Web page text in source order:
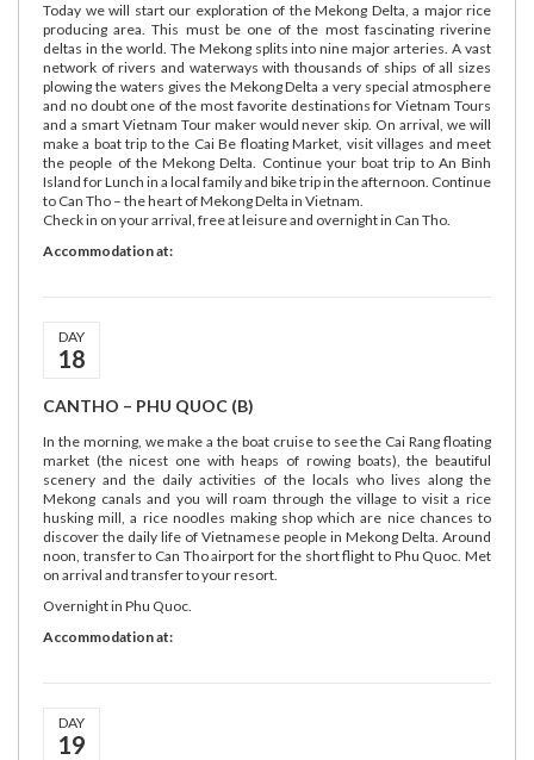
Today we will start our exploration of the Mekong Delta, a major rice
producing area. This must be one of the most fascinating riverine
deltas in the world. The Mekong splits into nine major arteries. A vast
network of rivers and waterways with thousands of ships of all sizes
plowing the waters gives the Mekong Delta a very special atmosphere
and no doubt one of the most favorite destinations for Vietnam Tours
and a smart Vietnam Tour maker would never skip. On arrival, we will
make a boat trip to the Cai Be floating Market, visit villages and meet
the people of the Mekong Delta. Continue your boat trip to An Binh
Island for Lunch in a local family and bike trip in the afternoon. Continue
to Can Tho – the heart of Mekong Delta in Vietnam.
Check in on your arrival, free at leisure and overnight in Can Tho.
Accommodation at:
DAY
18
CANTHO – PHU QUOC (B)
In the morning, we make a the boat cruise to see the Cai Rang floating
market (the nicest one with heaps of rowing boats), the beautiful
scenery and the daily activities of the locals who lives along the
Mekong canals and you will roam through the village to visit a rice
husking mill, a rice noodles making shop which are nice chances to
discover the daily life of Vietnamese people in Mekong Delta. Around
noon, transfer to Can Tho airport for the short flight to Phu Quoc. Met
on arrival and transfer to your resort.
Overnight in Phu Quoc.
Accommodation at:
DAY
19